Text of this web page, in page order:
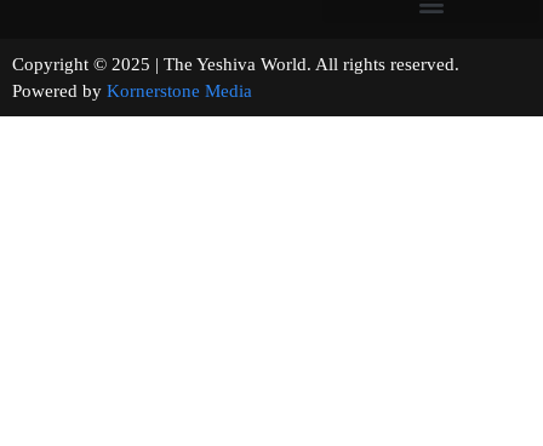
Copyright © 2025 | The Yeshiva World. All rights reserved.
Powered by Kornerstone Media